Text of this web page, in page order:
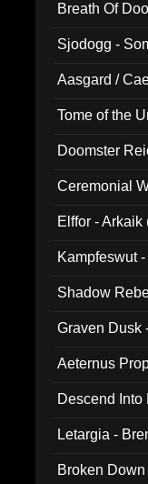
Breath Of
Sjodogg -
Aasgard /
Tome of the
Doomster
Ceremonial
Elffor - Arkaik
Kampfeswut
Shadow
Graven Dusk
Aeternus
Descend
Letargia -
Broken